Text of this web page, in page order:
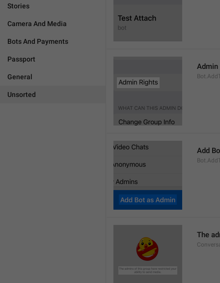
Stories
Camera And Media
Bots And Payments
Passport
General
Unsorted
Admin
Add
The